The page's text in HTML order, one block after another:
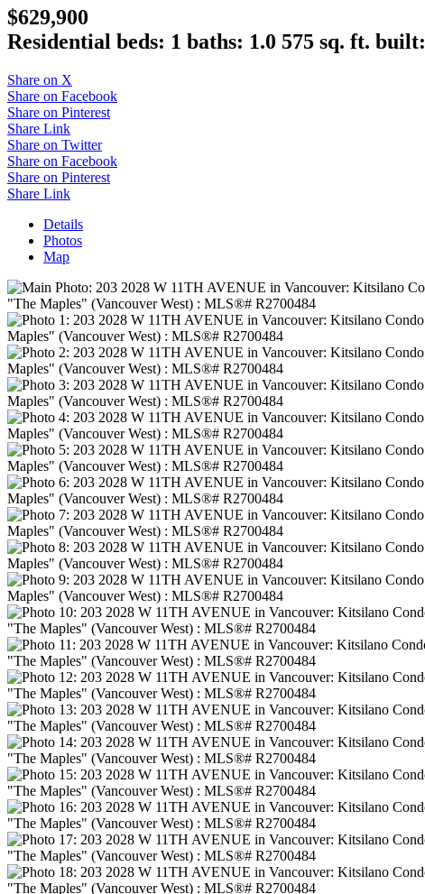
$629,900
Residential beds: 1 baths: 1.0 575 sq. ft. built:
Share on X
Share on Facebook
Share on Pinterest
Share Link
Share on Twitter
Share on Facebook
Share on Pinterest
Share Link
Details
Photos
Map